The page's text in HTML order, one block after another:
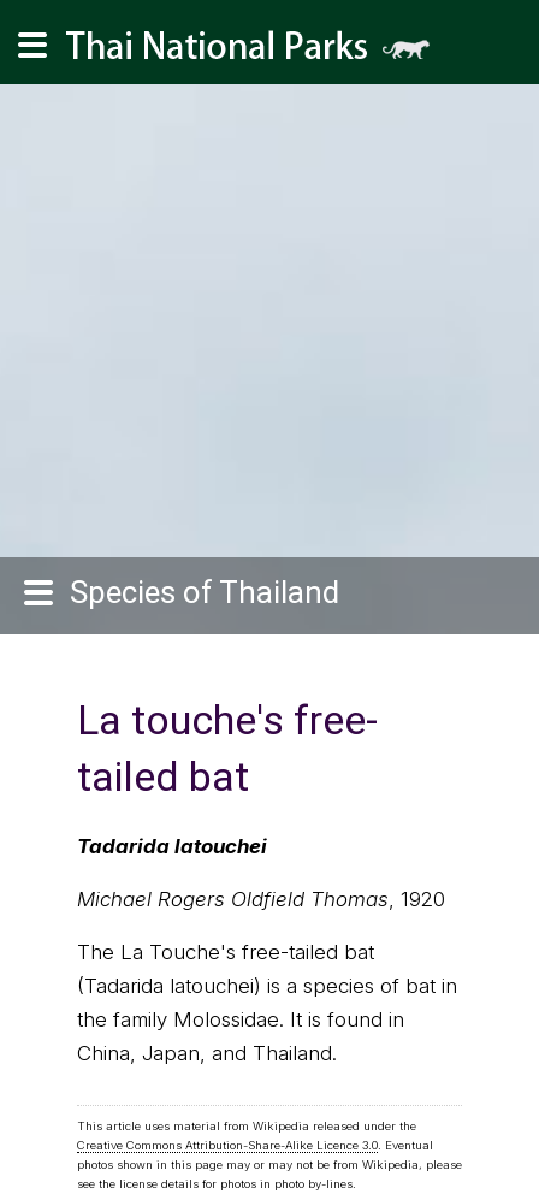
Species of Thailand
La touche's free-
tailed bat
Tadarida latouchei
Michael Rogers Oldfield Thomas, 1920
The La Touche's free-tailed bat
(Tadarida latouchei) is a species of bat in
the family Molossidae. It is found in
China, Japan, and Thailand.
This article uses material from Wikipedia released under the
Creative Commons Attribution-Share-Alike Licence 3.0. Eventual
photos shown in this page may or may not be from Wikipedia, please
see the license details for photos in photo by-lines.